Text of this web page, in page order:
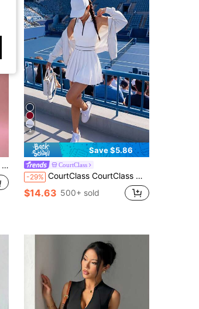
4
Save $5.86
CourtClass
-29% CourtClass CourtClass Women's Solid Color Sleeveless Casual Sport Dress, Fashionable For Summer Athletic Dress
$14.63 500+ sold